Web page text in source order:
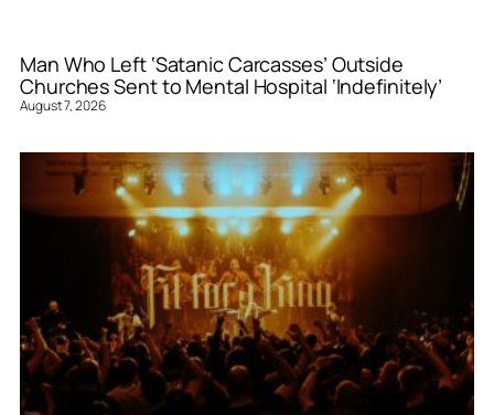
Man Who Left ‘Satanic Carcasses’ Outside
Churches Sent to Mental Hospital ‘Indefinitely’
August 7, 2026